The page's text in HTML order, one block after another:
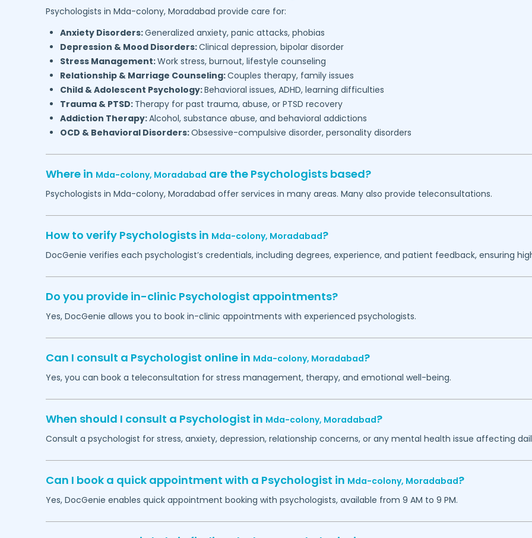
Psychologists in Mda-colony, Moradabad provide care for:
Anxiety Disorders:Generalized anxiety, panic attacks, phobias
Depression & Mood Disorders:Clinical depression, bipolar disorder
Stress Management:Work stress, burnout, lifestyle counseling
Relationship & Marriage Counseling:Couples therapy, family issues
Child & Adolescent Psychology:Behavioral issues, ADHD, learning difficulties
Trauma & PTSD: Therapy for past trauma, abuse, or PTSD recovery
Addiction Therapy:Alcohol, substance abuse, and behavioral addictions
OCD & Behavioral Disorders:Obsessive-compulsive disorder, personality disorders
Where in Mda-colony, Moradabad are the Psychologists based?
Psychologists in Mda-colony, Moradabad offer services in many areas. Many also provide teleconsultations.
How to verify Psychologists in Mda-colony, Moradabad?
DocGenie verifies each psychologist’s credentials, including degrees, experience, and patient feedback, ensuring
Do you provide in-clinic Psychologist appointments?
Yes, DocGenie allows you to book in-clinic appointments with experienced psychologists.
Can I consult a Psychologist online in Mda-colony, Moradabad?
Yes, you can book a teleconsultation for stress management, therapy, and emotional well-being.
When should I consult a Psychologist in Mda-colony, Moradabad?
Consult a psychologist for stress, anxiety, depression, relationship concerns, or any mental health issue affecting
Can I book a quick appointment with a Psychologist in Mda-colony, Moradabad?
Yes, DocGenie enables quick appointment booking with psychologists, available from 9 AM to 9 PM.